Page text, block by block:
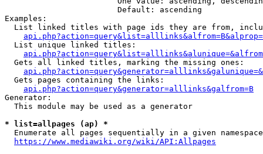
                        Default: ascending
Examples:
List linked titles with page ids they are from,
  List unique linked titles:
  Gets all linked titles, marking the missing ones:
  Gets pages containing the links:
api.php?action=query&generator=alllinks&galfrom=B
Generator:
  This module may be used as a generator
* list=allpages (ap) *
Enumerate all pages sequentially in a given
https://www.mediawiki.org/wiki/API:Allpages